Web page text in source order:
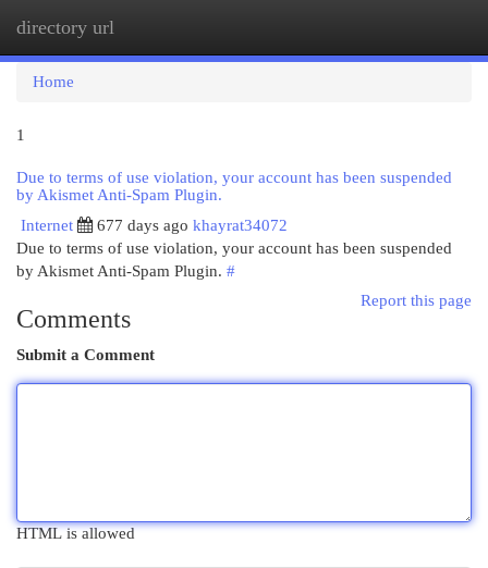
directory url
Home
1
Due to terms of use violation, your account has been suspended
by Akismet Anti-Spam Plugin.
Internet
677 days ago khayrat34072
Due to terms of use violation, your account has been suspended
by Akismet Anti-Spam Plugin. #
Report this page
Comments
Submit a Comment
HTML is allowed